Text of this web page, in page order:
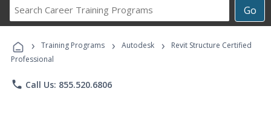
Go
Career
Programs
› Training Programs › Autodesk ›
Revit Structure Certified
Professional
phone Call Us: 855.520.6806